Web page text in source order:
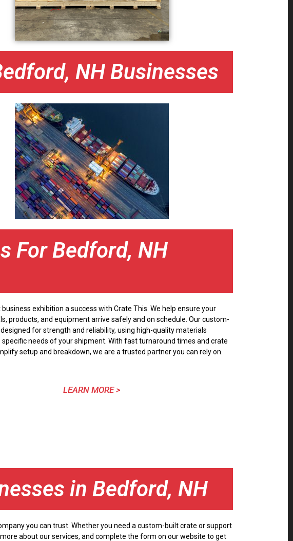
NH Businesses
For Bedford, NH
business exhibition a success with Crate This. We help ensure your
products, and equipment arrive safely and on schedule. Our custom-
for strength and reliability, using high-quality materials
needs of your shipment. With fast turnaround times and crate
setup and breakdown, we are a trusted partner you can rely on.
LEARN MORE >
in Bedford, NH
you can trust. Whether you need a custom-built crate or support
about our services, and complete the form on our website to get